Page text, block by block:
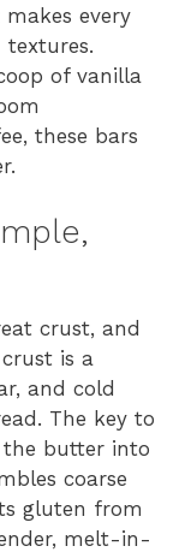
every
of vanilla
these bars
crust, and
is a
and cold
The key to
butter into
coarse
gluten from
melt-in-